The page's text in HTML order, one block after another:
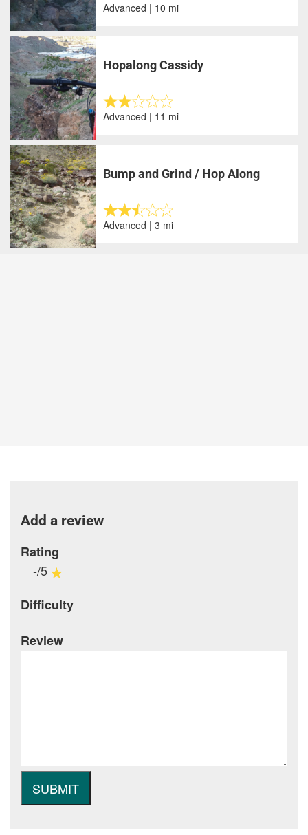
Advanced | 10 mi
Hopalong Cassidy
Advanced | 11 mi
Bump and Grind / Hop Along
Advanced | 3 mi
Add a review
Rating
-/5
Difficulty
Review